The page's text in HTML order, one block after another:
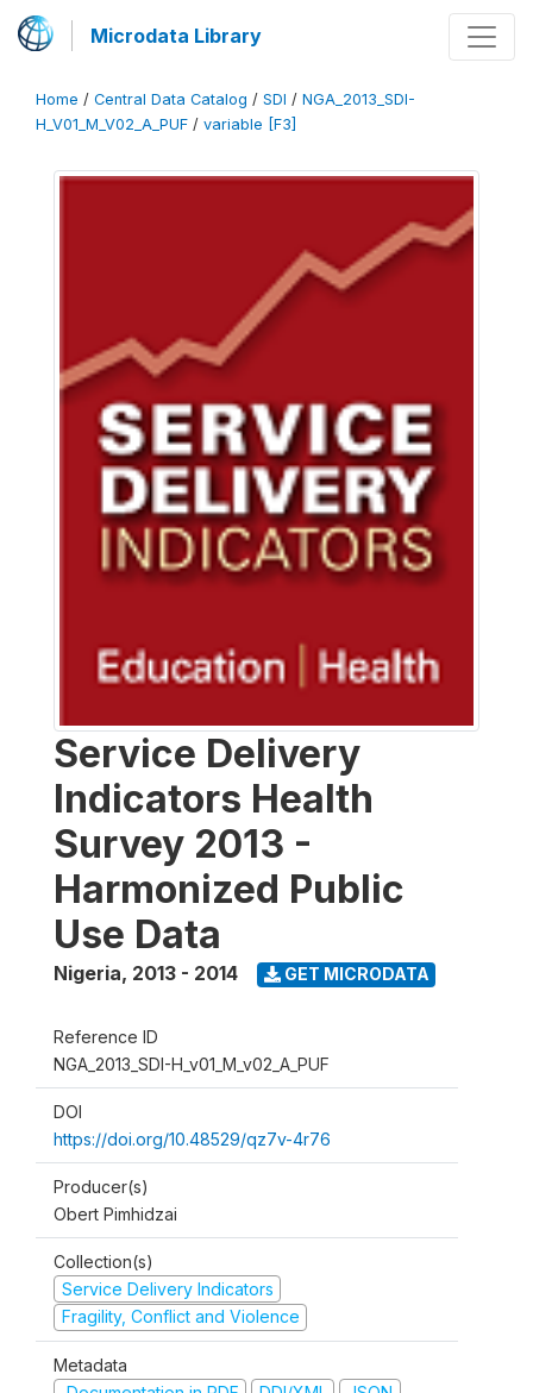
Microdata Library
Home / Central Data Catalog / SDI / NGA_2013_SDI-
H_V01_M_V02_A_PUF / variable [F3]
Service Delivery
Indicators Health
Survey 2013 -
Harmonized Public
Use Data
Nigeria, 2013 - 2014 GET MICRODATA
Reference ID
NGA_2013_SDI-H_v01_M_v02_A_PUF
DOI
https://doi.org/10.48529/qz7v-4r76
Producer(s)
Obert Pimhidzai
Collection(s)
Service Delivery Indicators
Fragility, Conflict and Violence
Metadata